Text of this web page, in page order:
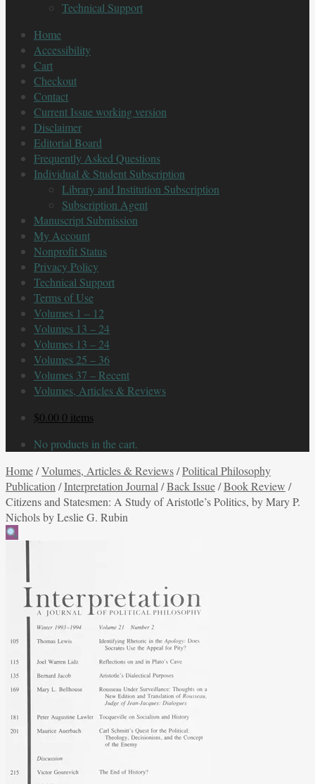
Technical Support
Home
Accessibility
Cart
Checkout
Contact
Current Issue working version
Disclaimer
Editorial Board
Frequently Asked Questions
Individual & Student Subscription
Library and Institution Subscription
Subscription Agent
Manuscript Submission
My Account
Nonprofit Status
Privacy Policy
Technical Support
Terms of Use
Volumes 1 – 12
Volumes 13 – 24
Volumes 13 – 24
Volumes 25 – 36
Volumes 37 – Recent
Volumes, Articles & Reviews
$0.00 0 items
No products in the cart.
Home/Volumes, Articles & Reviews/Political Philosophy
Publication /Interpretation Journal /Back Issue/Book Review /
Citizens and Statesmen: A Study of Aristotle’s Politics, by Mary P.
Nichols by Leslie G. Rubin